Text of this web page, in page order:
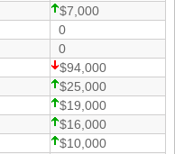
$7,000
0
0
$94,000
$25,000
$19,000
$16,000
$10,000